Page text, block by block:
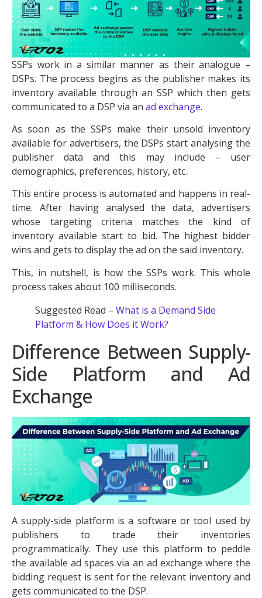
SSPs work in a similar manner as their analogue –
DSPs. The process begins as the publisher makes its
inventory available through an SSP which then gets
communicated to a DSP via an ad exchange.
As soon as the SSPs make their unsold inventory
available for advertisers, the DSPs start analysing the
publisher data and this may include – user
demographics, preferences, history, etc.
This entire process is automated and happens in real-
time. After having analysed the data, advertisers
whose targeting criteria matches the kind of
inventory available start to bid. The highest bidder
wins and gets to display the ad on the said inventory.
This, in nutshell, is how the SSPs work. This whole
process takes about 100 milliseconds.
Suggested Read – What is a Demand Side
Platform & How Does it Work?
Difference Between Supply-
Side Platform and Ad
Exchange
A supply-side platform is a software or tool used by
publishers to trade their inventories
programmatically. They use this platform to peddle
the available ad spaces via an ad exchange where the
bidding request is sent for the relevant inventory and
gets communicated to the DSP.